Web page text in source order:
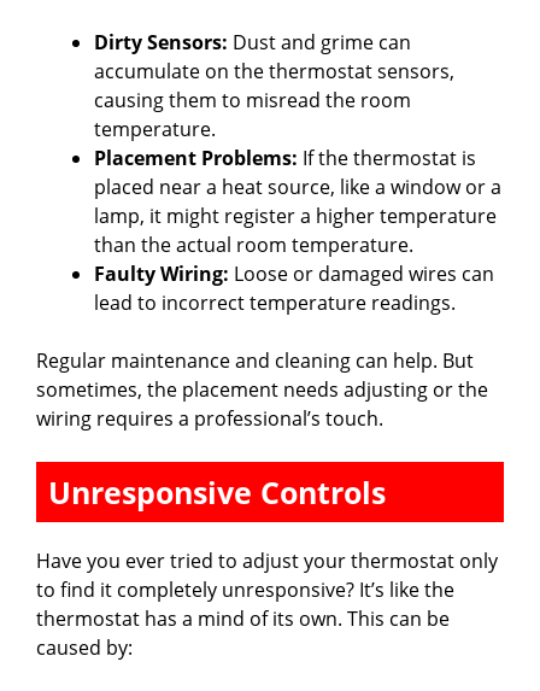
Dirty Sensors: Dust and grime can
accumulate on the thermostat sensors,
causing them to misread the room
temperature.
Placement Problems: If the thermostat is
placed near a heat source, like a window or a
lamp, it might register a higher temperature
than the actual room temperature.
Faulty Wiring: Loose or damaged wires can
lead to incorrect temperature readings.
Regular maintenance and cleaning can help. But
sometimes, the placement needs adjusting or the
wiring requires a professional’s touch.
Unresponsive Controls
Have you ever tried to adjust your thermostat only
to find it completely unresponsive? It’s like the
thermostat has a mind of its own. This can be
caused by: